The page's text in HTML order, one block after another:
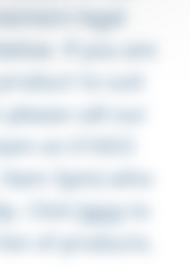
legal
If you are
to suit
call our
on 01603
5pm) who
Click hereto
of products.